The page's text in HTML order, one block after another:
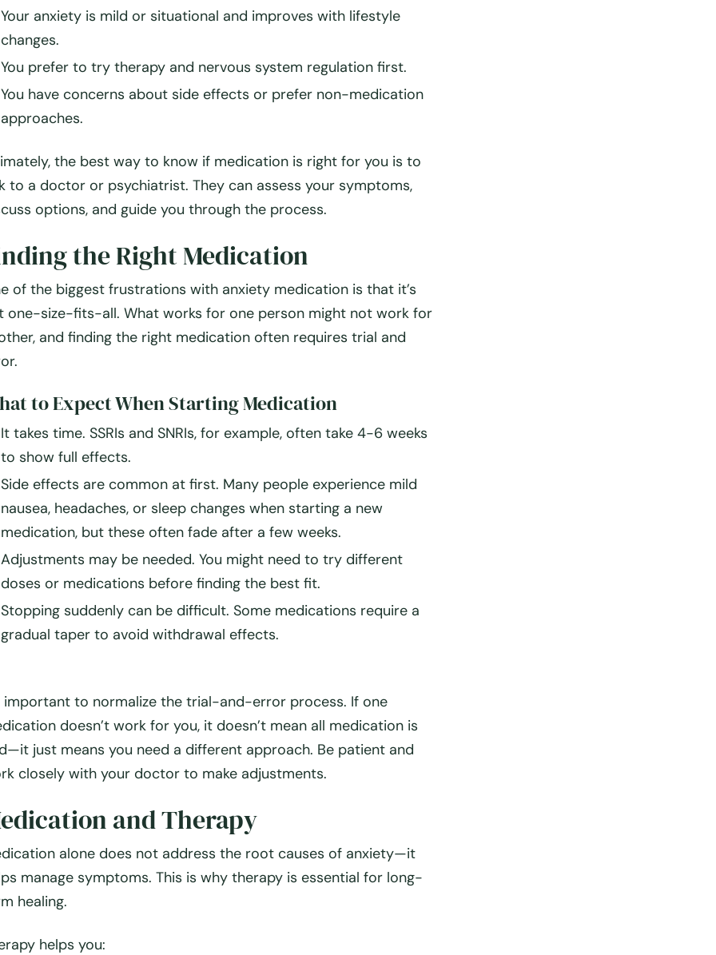
Your anxiety is mild or situational and improves with lifestyle
changes.
You prefer to try therapy and nervous system regulation first.
You have concerns about side effects or prefer non-medication
approaches.
the best way to know if medication is right for you is to
to a doctor or psychiatrist. They can assess your symptoms,
options, and guide you through the process.
the Right Medication
of the biggest frustrations with anxiety medication is that it’s
one-size-fits-all. What works for one person might not work for
and finding the right medication often requires trial and
.
to Expect When Starting Medication
It takes time. SSRIs and SNRIs, for example, often take 4-6 weeks
to show full effects.
Side effects are common at first. Many people experience mild
nausea, headaches, or sleep changes when starting a new
medication, but these often fade after a few weeks.
Adjustments may be needed. You might need to try different
doses or medications before finding the best fit.
Stopping suddenly can be difficult. Some medications require a
gradual taper to avoid withdrawal effects.
important to normalize the trial-and-error process. If one
doesn’t work for you, it doesn’t mean all medication is
—it just means you need a different approach. Be patient and
closely with your doctor to make adjustments.
and Therapy
alone does notaddress the root causes of anxiety—it
manage symptoms. This is why therapy is essential for long-
healing.
helps you: